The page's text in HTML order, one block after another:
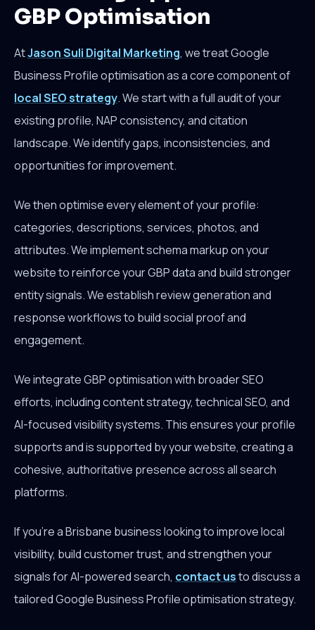
GBP Optimisation
AtJason Suli Digital Marketing, we treat Google
Business Profile optimisation as a core component of
local SEO strategy. We start with a full audit of your
existing profile, NAP consistency, and citation
landscape. We identify gaps, inconsistencies, and
opportunities for improvement.
We then optimise every element of your profile:
categories, descriptions, services, photos, and
attributes. We implement schema markup on your
website to reinforce your GBP data and build stronger
entity signals. We establish review generation and
response workflows to build social proof and
engagement.
We integrate GBP optimisation with broader SEO
efforts, including content strategy, technical SEO, and
AI-focused visibility systems. This ensures your profile
supports and is supported by your website, creating a
cohesive, authoritative presence across all search
platforms.
If you're a Brisbane business looking to improve local
visibility, build customer trust, and strengthen your
signals for AI-powered search, contact usto discuss a
tailored Google Business Profile optimisation strategy.